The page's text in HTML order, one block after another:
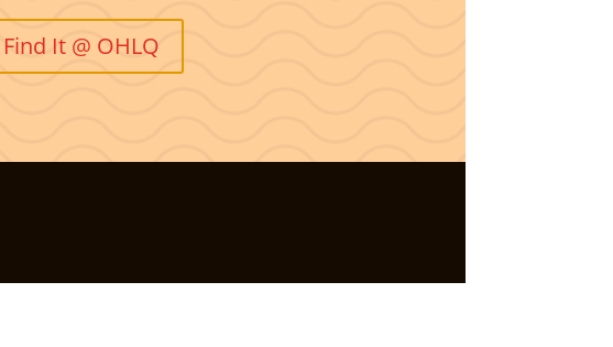
Find It @ OHLQ